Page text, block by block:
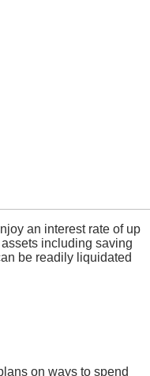
an interest rate of up
including saving
be readily liquidated
on ways to spend